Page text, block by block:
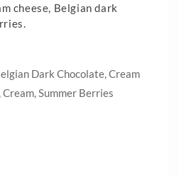
cheese, Belgian dark
Dark Chocolate, Cream
Cream, Summer Berries